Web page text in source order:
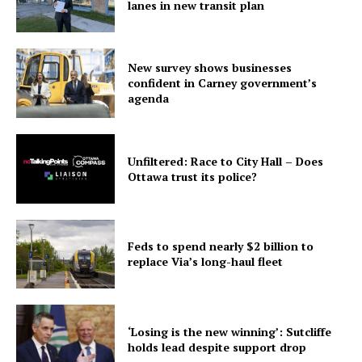
lanes in new transit plan
New survey shows businesses
confident in Carney government’s
agenda
Unfiltered: Race to City Hall – Does
Ottawa trust its police?
Feds to spend nearly $2 billion to
replace Via’s long-haul fleet
‘Losing is the new winning’: Sutcliffe
holds lead despite support drop